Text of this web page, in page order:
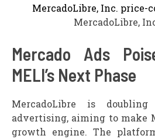
MercadoLibre, Inc. price-
MercadoLibre,
Mercado Ads
MELI’s Next Phase
MercadoLibre is
advertising, aiming to make
growth engine. The